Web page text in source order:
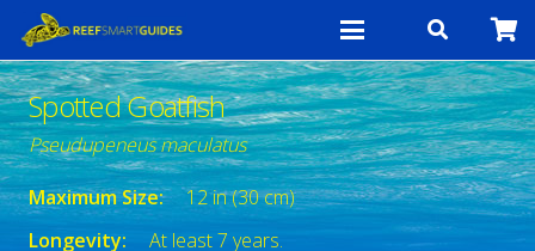
Spotted Goatfish
Pseudupeneus maculatus
Maximum Size:
12 in (30 cm)
Longevity:
At least 7 years.